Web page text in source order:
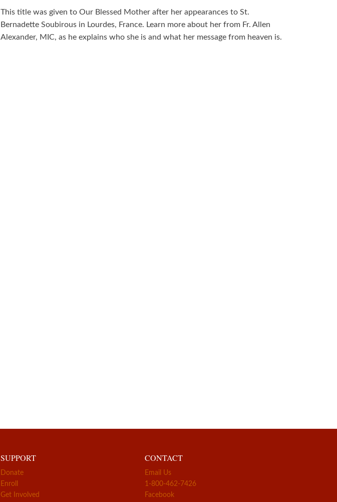
This title was given to Our Blessed Mother after her appearances to St.
Bernadette Soubirous in Lourdes, France. Learn more about her from Fr. Allen
Alexander, MIC, as he explains who she is and what her message from heaven is.
SUPPORT
Donate
Enroll
Get Involved
CONTACT
Email Us
1-800-462-7426
Facebook